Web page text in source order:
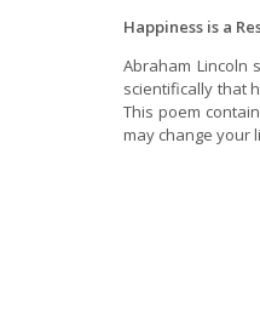
Happiness is a
Abraham Lincoln
scientifically that
This poem
may change your